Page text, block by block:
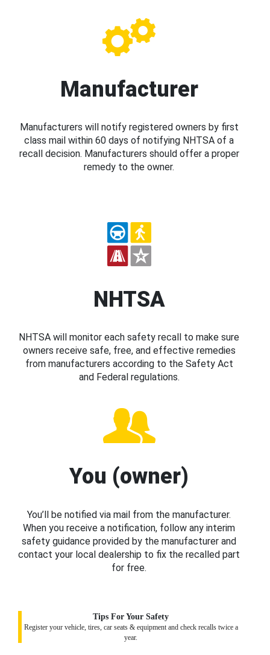
Manufacturer
Manufacturers will notify registered owners by first
class mail within 60 days of notifying NHTSA of a
recall decision. Manufacturers should offer a proper
remedy to the owner.
NHTSA
NHTSA will monitor each safety recall to make sure
owners receive safe, free, and effective remedies
from manufacturers according to the Safety Act
and Federal regulations.
You (owner)
You’ll be notified via mail from the manufacturer.
When you receive a notification, follow any interim
safety guidance provided by the manufacturer and
contact your local dealership to fix the recalled part
for free.
Tips For Your Safety
Register your vehicle, tires, car seats & equipment and check recalls twice a
year.